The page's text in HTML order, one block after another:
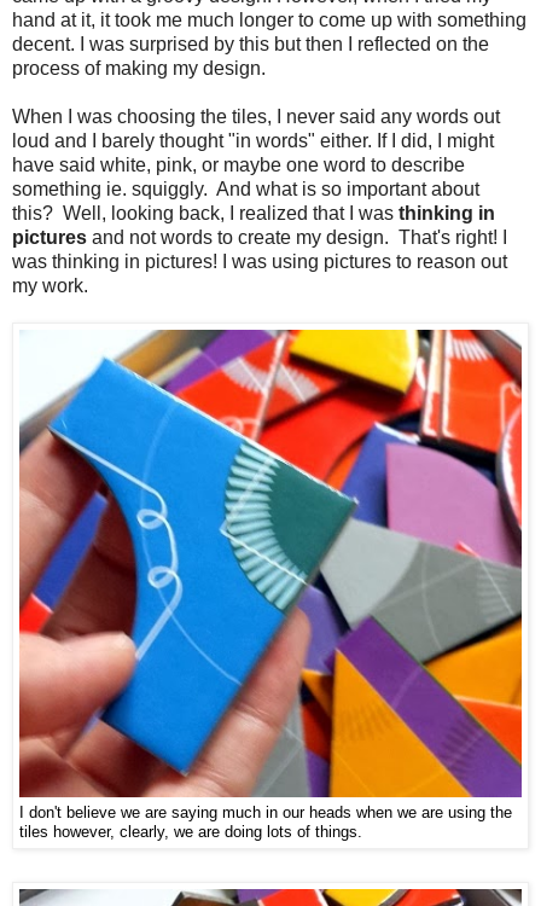
hand at it, it took me much longer to come up with something
decent. I was surprised by this but then I reflected on the
process of making my design.
When I was choosing the tiles, I never said any words out
loud and I barely thought "in words" either. If I did, I might
have said white, pink, or maybe one word to describe
something ie. squiggly. And what is so important about
this? Well, looking back, I realized that I was thinking in
pictures and not words to create my design. That's right! I
was thinking in pictures! I was using pictures to reason out
my work.
I don't believe we are saying much in our heads when we are using the
tiles however, clearly, we are doing lots of things.